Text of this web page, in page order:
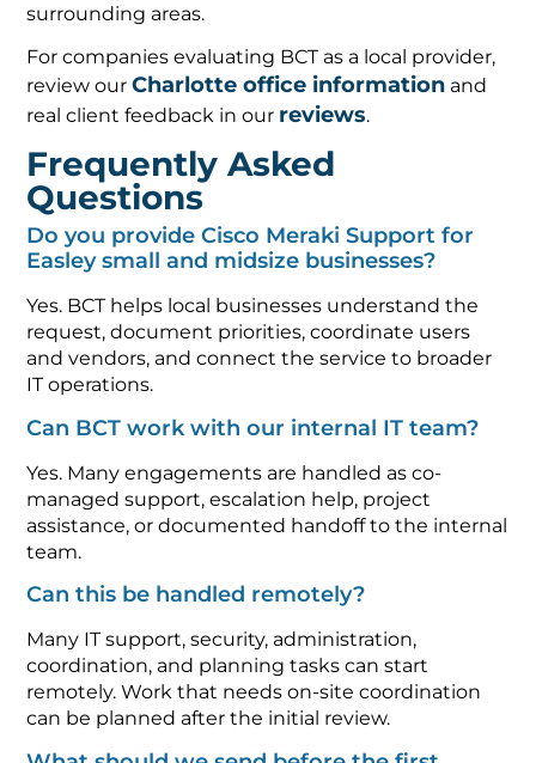
surrounding areas.
For companies evaluating BCT as a local provider,
review ourCharlotte office information and
real client feedback in our reviews.
Frequently Asked
Questions
Do you provide Cisco Meraki Support for
Easley small and midsize businesses?
Yes. BCT helps local businesses understand the
request, document priorities, coordinate users
and vendors, and connect the service to broader
IT operations.
Can BCT work with our internal IT team?
Yes. Many engagements are handled as co-
managed support, escalation help, project
assistance, or documented handoff to the internal
team.
Can this be handled remotely?
Many IT support, security, administration,
coordination, and planning tasks can start
remotely. Work that needs on-site coordination
can be planned after the initial review.